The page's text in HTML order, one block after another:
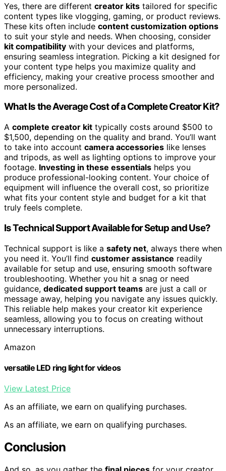
Yes, there are different creator kits tailored for specific
content types like vlogging, gaming, or product reviews.
These kits often include content customization options
to suit your style and needs. When choosing, consider
kit compatibility with your devices and platforms,
ensuring seamless integration. Picking a kit designed for
your content type helps you maximize quality and
efficiency, making your creative process smoother and
more personalized.
What Is the Average Cost of a Complete Creator Kit?
A complete creator kit typically costs around $500 to
$1,500, depending on the quality and brand. You’ll want
to take into account camera accessories like lenses
and tripods, as well as lighting options to improve your
footage. Investing in these essentials helps you
produce professional-looking content. Your choice of
equipment will influence the overall cost, so prioritize
what fits your content style and budget for a kit that
truly feels complete.
Is Technical Support Available for Setup and Use?
Technical support is like a safety net, always there when
you need it. You’ll find customer assistance readily
available for setup and use, ensuring smooth software
troubleshooting. Whether you hit a snag or need
guidance, dedicated support teams are just a call or
message away, helping you navigate any issues quickly.
This reliable help makes your creator kit experience
seamless, allowing you to focus on creating without
unnecessary interruptions.
Amazon
versatile LED ring light for videos
View Latest Price
As an affiliate, we earn on qualifying purchases.
As an affiliate, we earn on qualifying purchases.
Conclusion